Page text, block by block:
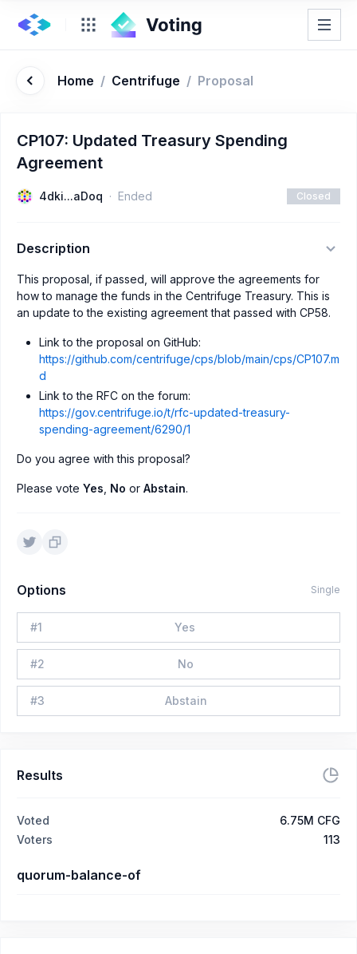
Home / Centrifuge / Proposal
CP107: Updated Treasury Spending
Agreement
4dki...aDoq Ended Closed
Description
This proposal, if passed, will approve the agreements for
how to manage the funds in the Centrifuge Treasury. This is
an update to the existing agreement that passed with CP58.
Link to the proposal on GitHub:
https://github.com/centrifuge/cps/blob/main/cps/CP107.m
d
Link to the RFC on the forum:
https://gov.centrifuge.io/t/rfc-updated-treasury-
spending-agreement/6290/1
Do you agree with this proposal?
Please vote Yes No or Abstain.
Options Single
#1 Yes
#2 No
#3 Abstain
Results
Voted
6.75M CFG
Voters
113
quorum-balance-of